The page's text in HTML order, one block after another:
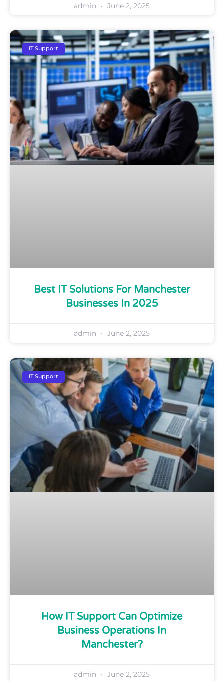
admin June 2, 2025
IT Support
Best IT Solutions For Manchester
Businesses In 2025
admin June 2, 2025
IT Support
How IT Support Can Optimize
Business Operations In
Manchester?
admin June 2, 2025